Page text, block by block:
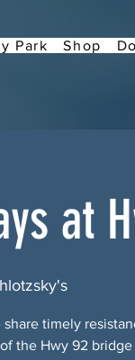
Park Shop
at
timely
the Hwy 92 bridge